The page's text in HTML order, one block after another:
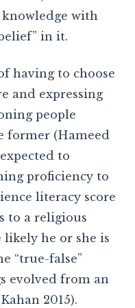
with
in it.
having to choose
and expressing
people
former (Hameed
to
proficiency to
literacy score
to a religious
he or she is
“true-false”
evolved from an
2015).